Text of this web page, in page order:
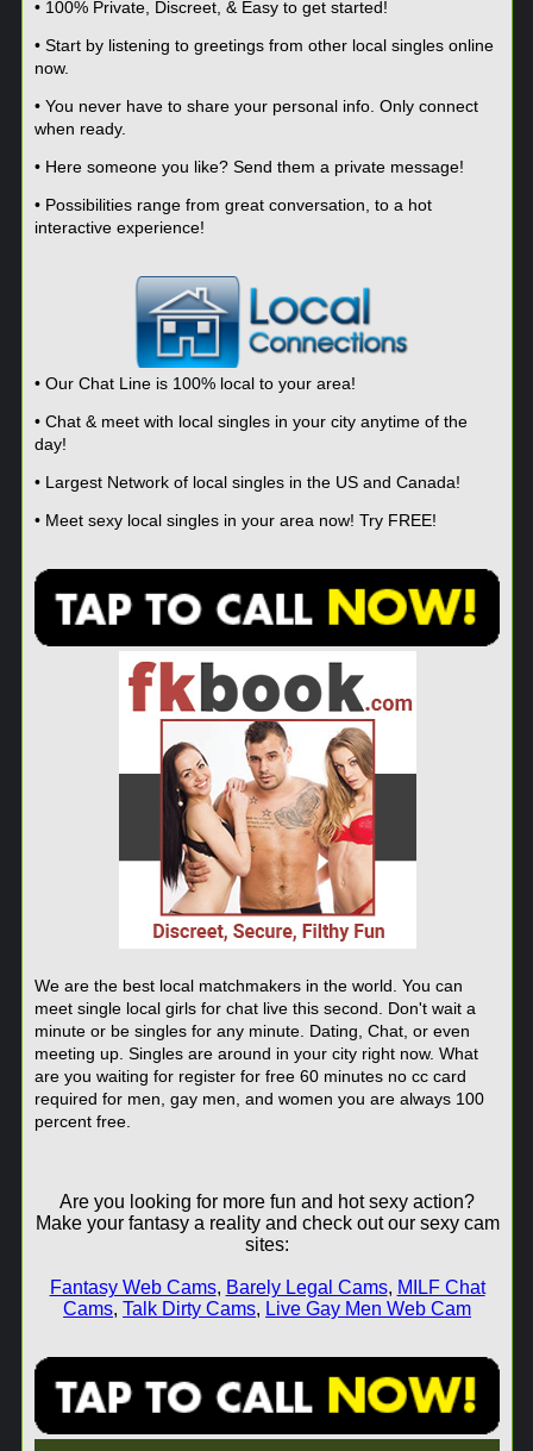
• 100% Private, Discreet, & Easy to get started!
• Start by listening to greetings from other local singles online
now.
• You never have to share your personal info. Only connect
when ready.
• Here someone you like? Send them a private message!
• Possibilities range from great conversation, to a hot
interactive experience!
• Our Chat Line is 100% local to your area!
• Chat & meet with local singles in your city anytime of the
day!
• Largest Network of local singles in the US and Canada!
• Meet sexy local singles in your area now! Try FREE!
We are the best local matchmakers in the world. You can
meet single local girls for chat live this second. Don't wait a
minute or be singles for any minute. Dating, Chat, or even
meeting up. Singles are around in your city right now. What
are you waiting for register for free 60 minutes no cc card
required for men, gay men, and women you are always 100
percent free.
Are you looking for more fun and hot sexy action?
Make your fantasy a reality and check out our sexy cam
sites:
Fantasy Web Cams, Barely Legal Cams, MILF Chat
Cams,Talk Dirty Cams, Live Gay Men Web Cam